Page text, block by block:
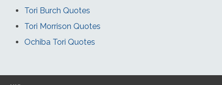
Tori Burch Quotes
Tori Morrison Quotes
Ochiba Tori Quotes